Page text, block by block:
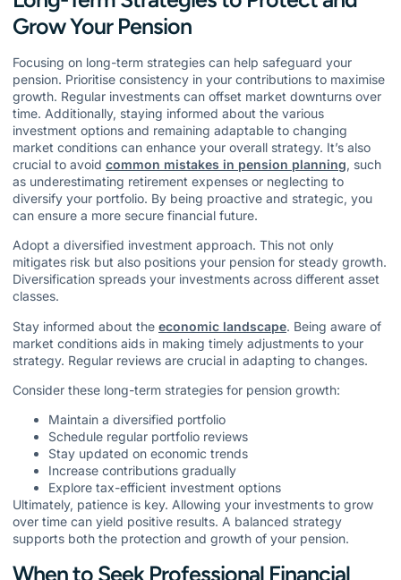
Grow Your Pension
Focusing on long-term strategies can help safeguard your
pension. Prioritise consistency in your contributions to maximise
growth. Regular investments can offset market downturns over
time. Additionally, staying informed about the various
investment options and remaining adaptable to changing
market conditions can enhance your overall strategy. It’s also
crucial to avoid common mistakes in pension planning, such
as underestimating retirement expenses or neglecting to
diversify your portfolio. By being proactive and strategic, you
can ensure a more secure financial future.
Adopt a diversified investment approach. This not only
mitigates risk but also positions your pension for steady growth.
Diversification spreads your investments across different asset
classes.
Stay informed about the economic landscape. Being aware of
market conditions aids in making timely adjustments to your
strategy. Regular reviews are crucial in adapting to changes.
Consider these long-term strategies for pension growth:
Maintain a diversified portfolio
Schedule regular portfolio reviews
Stay updated on economic trends
Increase contributions gradually
Explore tax-efficient investment options
Ultimately, patience is key. Allowing your investments to grow
over time can yield positive results. A balanced strategy
supports both the protection and growth of your pension.
When to Seek Professional Financial